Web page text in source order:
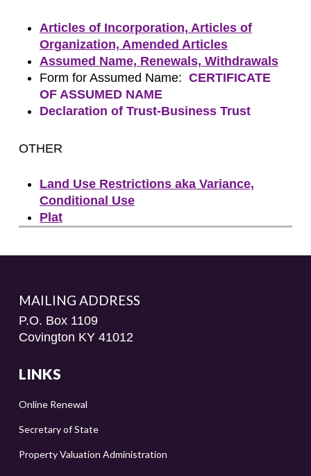
Articles of Incorporation, Articles of
Organization, Amended Articles
Assumed Name, Renewals, Withdrawals
Form for Assumed Name: CERTIFICATE
OF ASSUMED NAME
Declaration of Trust-Business Trust
OTHER
Land Use Restrictions aka Variance,
Conditional Use
Plat
MAILING ADDRESS
P.O. Box 1109
Covington KY 41012
LINKS
Online Renewal
Secretary of State
Property Valuation Administration